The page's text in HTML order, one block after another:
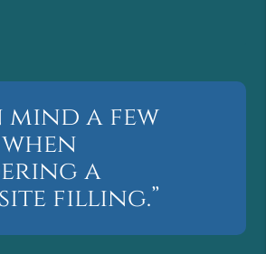
mind a few
a
filling.”